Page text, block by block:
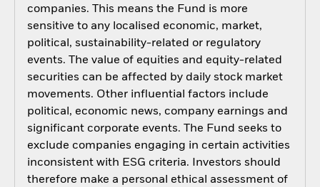
companies. This means the Fund is more
sensitive to any localised economic, market,
political, sustainability-related or regulatory
events. The value of equities and equity-related
securities can be affected by daily stock market
movements. Other influential factors include
political, economic news, company earnings and
significant corporate events. The Fund seeks to
exclude companies engaging in certain activities
inconsistent with ESG criteria. Investors should
therefore make a personal ethical assessment of